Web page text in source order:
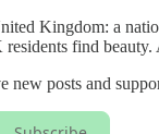
Kingdom: a
find
new posts and